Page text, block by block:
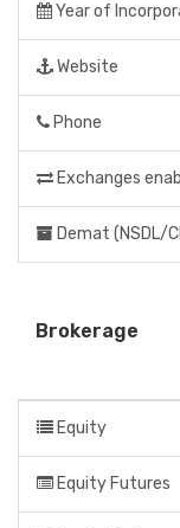
Year of
Website
Phone
Exchanges
Demat (NSDL/
Brokerage
Equity
Equity Futures